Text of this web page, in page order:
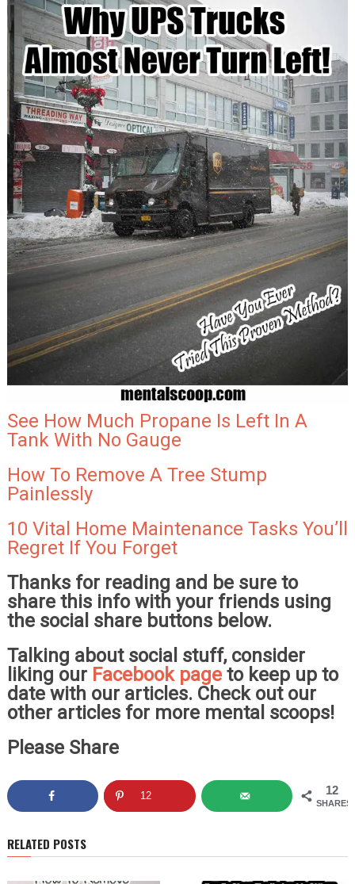
See How Much Propane Is Left In A
Tank With No Gauge
How To Remove A Tree Stump
Painlessly
10 Vital Home Maintenance Tasks You’ll
Regret If You Forget
Thanks for reading and be sure to
share this info with your friends using
the social share buttons below.
Talking about social stuff, consider
liking our Facebook pageto keep up to
date with our articles. Check out our
other articles for more mental scoops!
Please Share
12
SHARES
12
RELATED POSTS